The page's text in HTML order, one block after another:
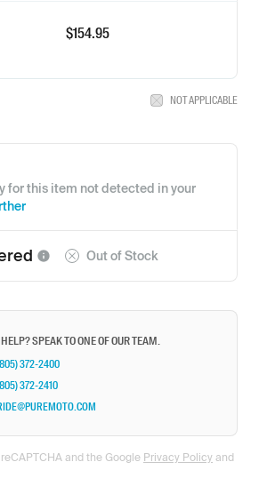
$154.95
NOT APPLICABLE
for this item not detected in your
Out of Stock
SPEAK TO ONE OF OUR TEAM.
372-2400
372-2410
and the Google Privacy Policy and